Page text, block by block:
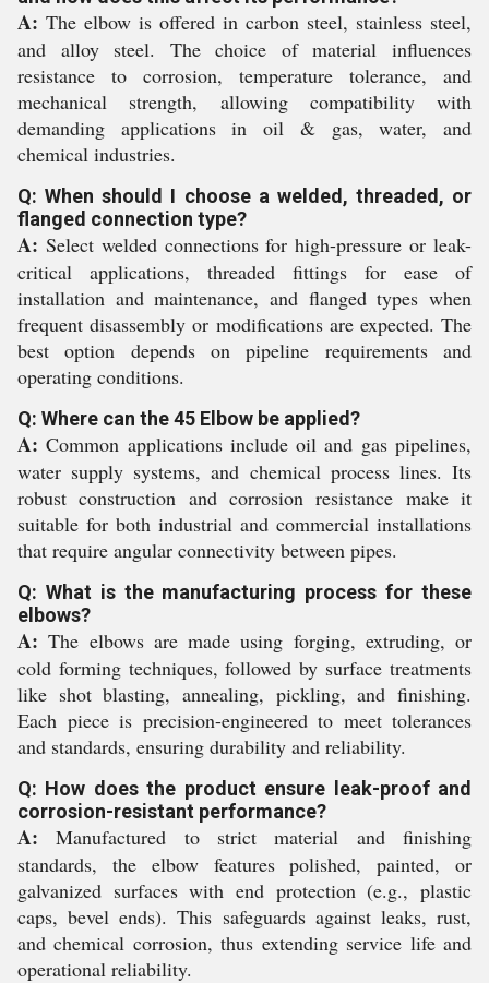
A: The elbow is offered in carbon steel, stainless steel,
and alloy steel. The choice of material influences
resistance to corrosion, temperature tolerance, and
mechanical strength, allowing compatibility with
demanding applications in oil & gas, water, and
chemical industries.
Q: When should I choose a welded, threaded, or
flanged connection type?
A: Select welded connections for high-pressure or leak-
critical applications, threaded fittings for ease of
installation and maintenance, and flanged types when
frequent disassembly or modifications are expected. The
best option depends on pipeline requirements and
operating conditions.
Q: Where can the 45 Elbow be applied?
A: Common applications include oil and gas pipelines,
water supply systems, and chemical process lines. Its
robust construction and corrosion resistance make it
suitable for both industrial and commercial installations
that require angular connectivity between pipes.
Q: What is the manufacturing process for these
elbows?
A: The elbows are made using forging, extruding, or
cold forming techniques, followed by surface treatments
like shot blasting, annealing, pickling, and finishing.
Each piece is precision-engineered to meet tolerances
and standards, ensuring durability and reliability.
Q: How does the product ensure leak-proof and
corrosion-resistant performance?
A: Manufactured to strict material and finishing
standards, the elbow features polished, painted, or
galvanized surfaces with end protection (e.g., plastic
caps, bevel ends). This safeguards against leaks, rust,
and chemical corrosion, thus extending service life and
operational reliability.